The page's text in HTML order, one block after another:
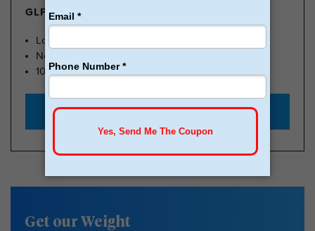
GLP-1 FROM $179
Lose Weight, Feel Great
No Insurance Needed
100k Members
Start with $179
Get our Weight